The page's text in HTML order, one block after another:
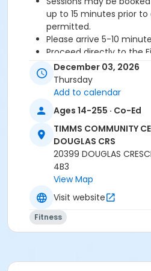
up to 15 minutes prior
permitted.
Please arrive 5-10
Proceed directly to the
in.
2 days cancellation
refund/credit.
Age Category
Location
TCC - FITNESS - PAOLELLA
COMMUNITY CENTRE - 20399
Instructor
December 03, 2026
Thursday
Add to calendar
Ages 14-255 · Co-Ed
TIMMS COMMUNITY
DOUGLAS CRS
20399 DOUGLAS
4B3
View Map
Visit website
Fitness